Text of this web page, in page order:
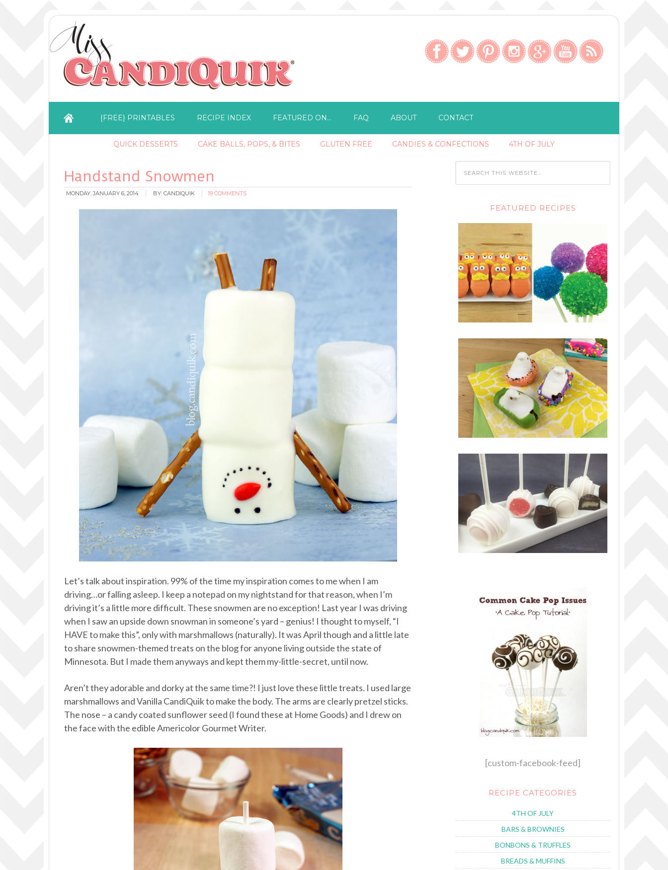
{FREE} PRINTABLES RECIPE INDEX FEATURED ON… FAQ ABOUT CONTACT
QUICK DESSERTS CAKE BALLS, POPS, & BITES GLUTEN FREE CANDIES & CONFECTIONS 4TH OF JULY
Handstand Snowmen
MONDAY, JANUARY 6, 2014 BY: CANDIQUIK 19 COMMENTS
Let’s talk about inspiration. 99% of the time my inspiration comes to me when I am
driving…or falling asleep. I keep a notepad on my nightstand for that reason, when I’m
driving it’s a little more difficult. These snowmen are no exception! Last year I was driving
when I saw an upside down snowman in someone’s yard – genius! I thought to myself, “I
HAVE to make this”, only with marshmallows (naturally). It was April though and a little late
to share snowmen-themed treats on the blog for anyone living outside the state of
Minnesota. But I made them anyways and kept them my-little-secret, until now.
Aren’t they adorable and dorky at the same time?! I just love these little treats. I used large
marshmallows and Vanilla CandiQuik to make the body. The arms are clearly pretzel sticks.
The nose – a candy coated sunflower seed (I found these at Home Goods) and I drew on
the face with the edible Americolor Gourmet Writer.
FEATURED RECIPES
[custom-facebook-feed]
RECIPE CATEGORIES
4TH OF JULY
BARS & BROWNIES
BONBONS & TRUFFLES
BREADS & MUFFINS